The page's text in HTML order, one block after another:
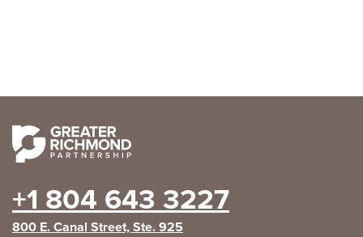
+1 804 643 3227
800 E. Canal Street, Ste. 925